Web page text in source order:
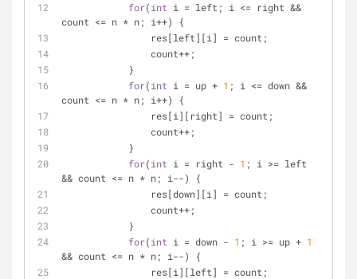
for(int i = left; i <= right &&
count <= n * n; i++) {
                res[left][i] = count;
                count++;
            }
for(int i = up + 1 ; i <= down &&
count <= n * n; i++) {
                res[i][right] = count;
                count++;
            }
for(int i = right - 1 ; i >= left
&& count <= n * n; i--) {
                res[down][i] = count;
                count++;
            }
for(int i = down - 1 ; i >= up + 1
&& count <= n * n; i--) {
                res[i][left] = count;